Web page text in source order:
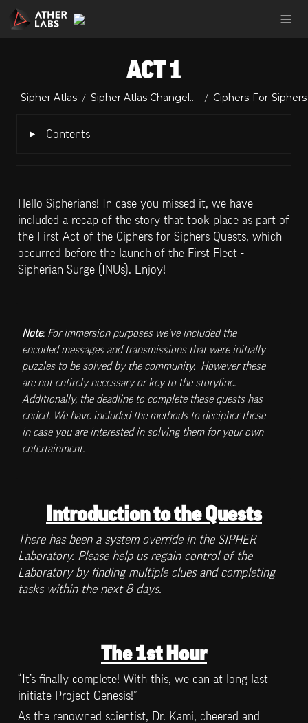
ACT 1
Sipher Atlas / Sipher Atlas Changelog / Ciphers-For-Siphers
‣ Contents
Hello Sipherians! In case you missed it, we have
included a recap of the story that took place as part of
the First Act of the Ciphers for Siphers Quests, which
occurred before the launch of the First Fleet -
Sipherian Surge (INUs). Enjoy!
Note: For immersion purposes we've included the
encoded messages and transmissions that were initially
puzzles to be solved by the community.  However these
are not entirely necessary or key to the storyline.
Additionally, the deadline to complete these quests has
ended. We have included the methods to decipher these
in case you are interested in solving them for your own
entertainment.
Introduction to the Quests
There has been a system override in the SIPHER
Laboratory. Please help us regain control of the
Laboratory by finding multiple clues and completing
tasks within the next 8 days.
The 1st Hour
“It’s finally complete! With this, we can at long last
initiate Project Genesis!”
As the renowned scientist, Dr. Kami, cheered and